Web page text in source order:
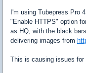
I'm using Tubepress Pro
"Enable HTTPS" option
as HQ, with the black
delivering images from
This is causing issues